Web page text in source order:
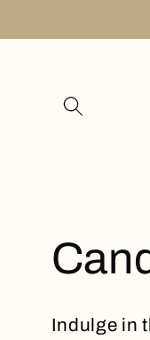
C
o
Indulge in